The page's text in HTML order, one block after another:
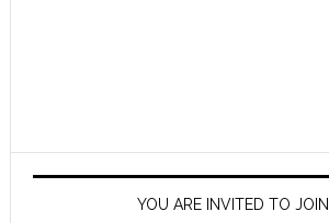
YOU ARE INVITED TO